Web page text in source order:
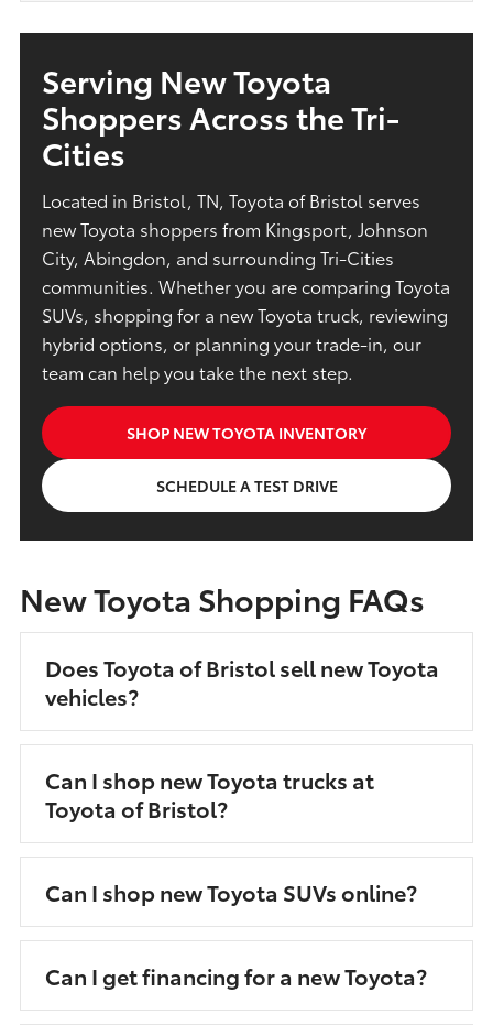
Serving New Toyota
Shoppers Across the Tri-
Cities
Located in Bristol, TN, Toyota of Bristol serves
new Toyota shoppers from Kingsport, Johnson
City, Abingdon, and surrounding Tri-Cities
communities. Whether you are comparing Toyota
SUVs, shopping for a new Toyota truck, reviewing
hybrid options, or planning your trade-in, our
team can help you take the next step.
SHOP NEW TOYOTA INVENTORY
SCHEDULE A TEST DRIVE
New Toyota Shopping FAQs
Does Toyota of Bristol sell new Toyota
vehicles?
Can I shop new Toyota trucks at
Toyota of Bristol?
Can I shop new Toyota SUVs online?
Can I get financing for a new Toyota?